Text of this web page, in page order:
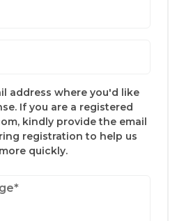
address where you'd like
If you are a registered
kindly provide the email
registration to help us
quickly.